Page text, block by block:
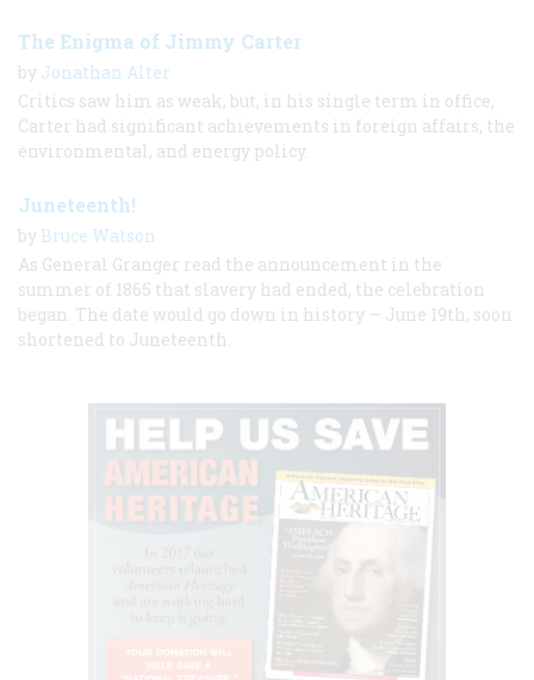
The Enigma of Jimmy Carter
by Jonathan Alter
Critics saw him as weak, but, in his single term in office,
Carter had significant achievements in foreign affairs, the
environmental, and energy policy.
Juneteenth!
by Bruce Watson
As General Granger read the announcement in the
summer of 1865 that slavery had ended, the celebration
began. The date would go down in history — June 19th, soon
shortened to Juneteenth.